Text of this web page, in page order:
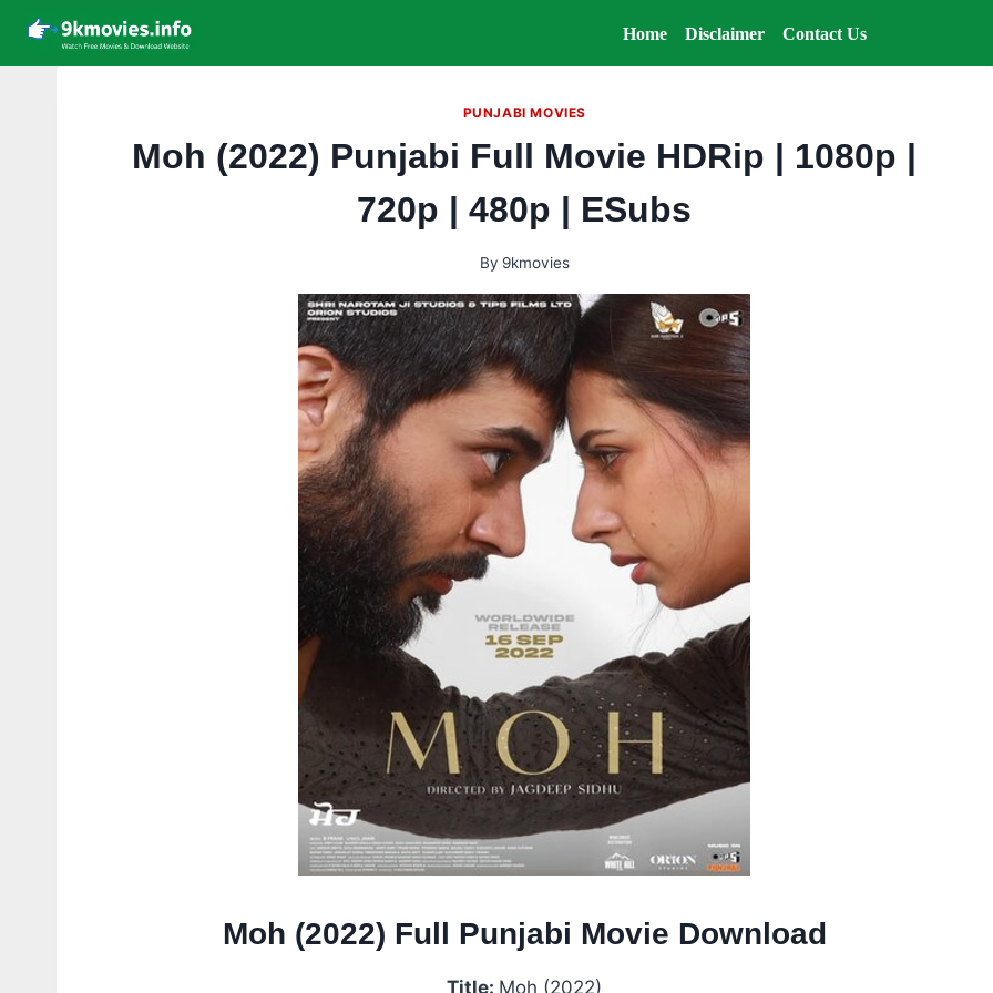
content
Home Disclaimer Contact Us
PUNJABI MOVIES
Moh (2022) Punjabi Full Movie HDRip | 1080p |
720p | 480p | ESubs
By 9kmovies
Moh (2022) Full Punjabi Movie Download
Title: Moh (2022)